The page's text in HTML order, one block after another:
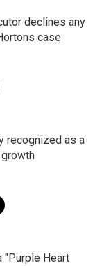
declines any
case
recognized as a
"Purple Heart